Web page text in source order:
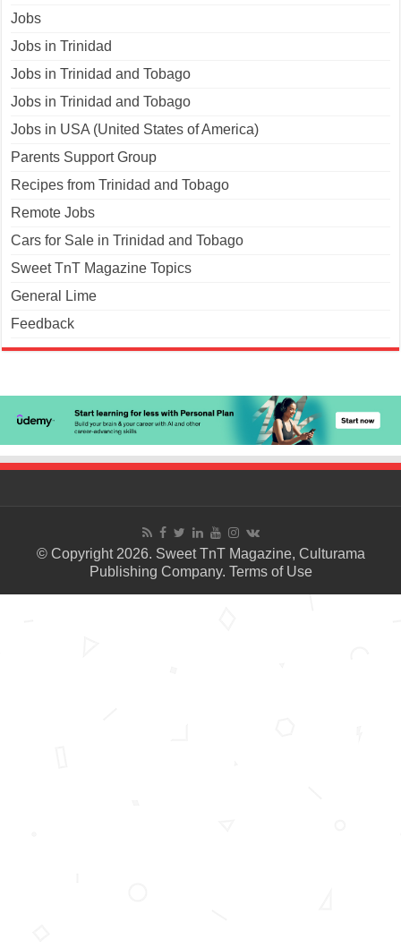
Jobs
Jobs in Trinidad
Jobs in Trinidad and Tobago
Jobs in Trinidad and Tobago
Jobs in USA (United States of America)
Parents Support Group
Recipes from Trinidad and Tobago
Remote Jobs
Cars for Sale in Trinidad and Tobago
Sweet TnT Magazine Topics
General Lime
Feedback
© Copyright 2026. Sweet TnT Magazine, Culturama
Publishing Company. Terms of Use